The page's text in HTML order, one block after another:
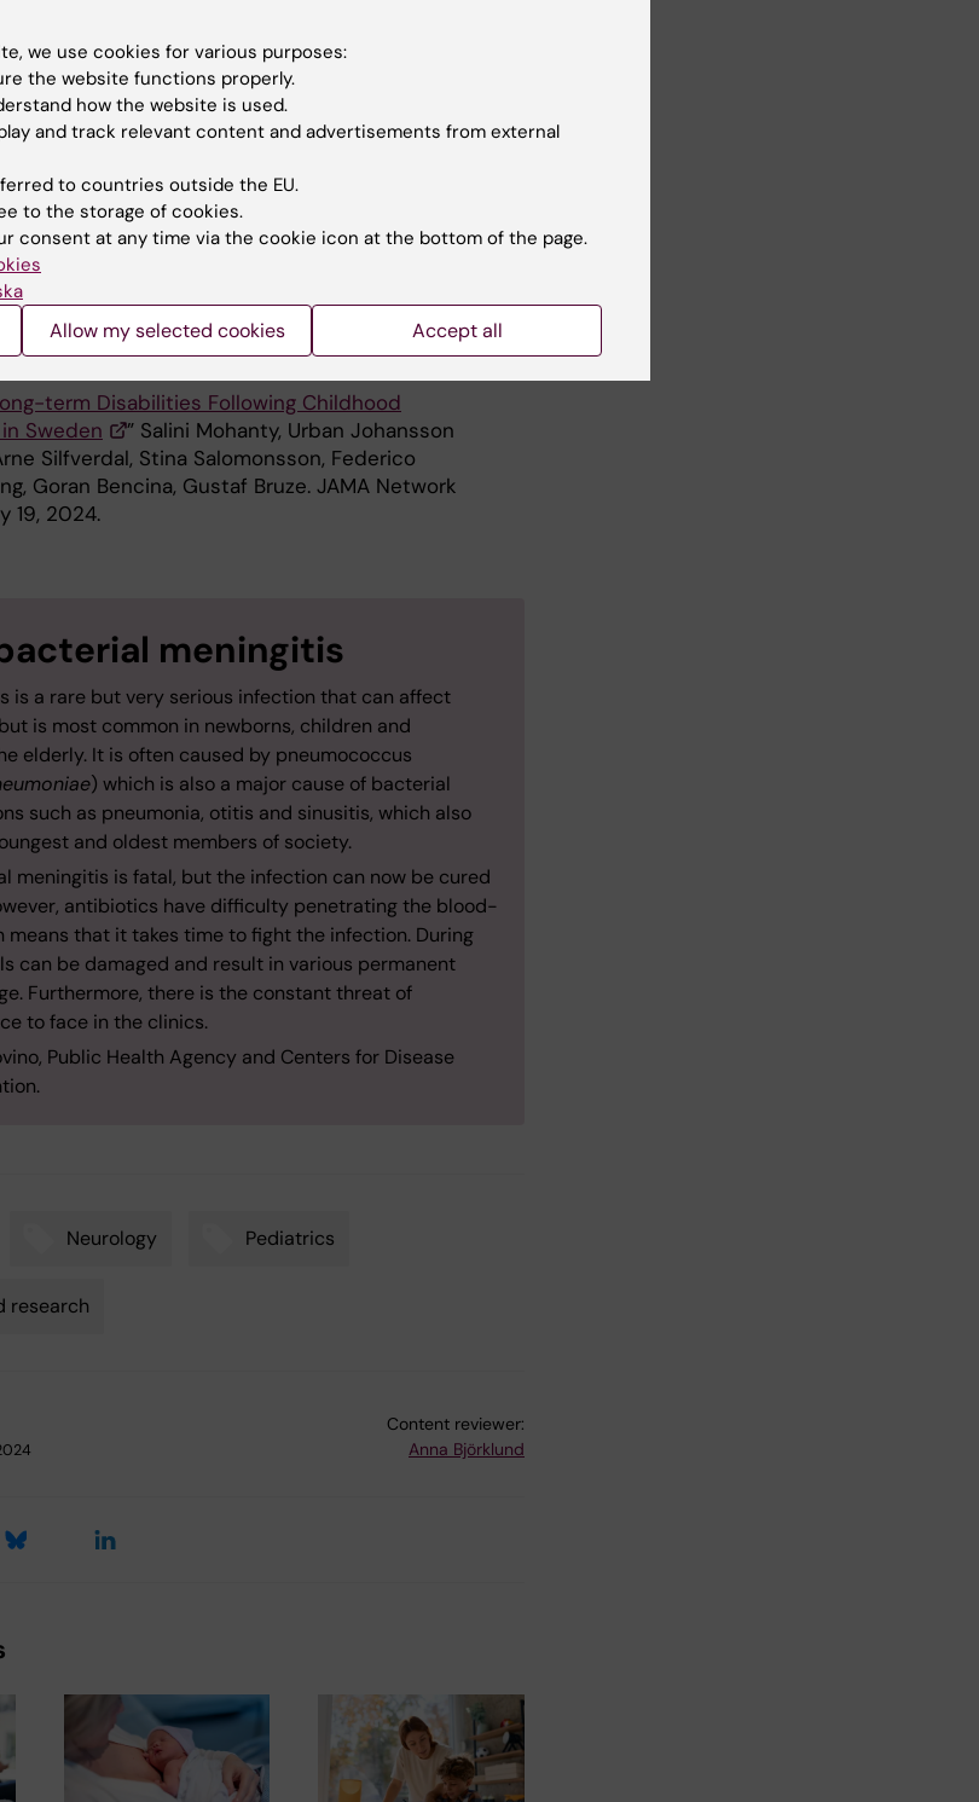
treatments that can protect neurons in
of a few days it takes for antibiotics to
have very promising data from human
entering a preclinical phase with animal
hope to present this in the clinic within the
Federico Iovino.
in collaboration with MSD and supported
partnership between Karolinska
term Disabilities Following Childhood
Sweden
” Salini Mohanty, Urban Johansson
Silfverdal, Stina Salomonsson, Federico
Goran Bencina, Gustaf Bruze. JAMA Network
19, 2024.
meningitis
is a rare but very serious infection that can affect
is most common in newborns, children and
elderly. It is often caused by pneumococcus
) which is also a major cause of bacterial
such as pneumonia, otitis and sinusitis, which also
and oldest members of society.
meningitis is fatal, but the infection can now be cured
antibiotics have difficulty penetrating the blood-
means that it takes time to fight the infection. During
can be damaged and result in various permanent
Furthermore, there is the constant threat of
to face in the clinics.
Public Health Agency and Centers for Disease
Neurology Pediatrics
research
Content reviewer:
Anna Björklund
we use cookies for various purposes:
the website functions properly.
how the website is used.
and track relevant content and advertisements from external
to countries outside the EU.
to the storage of cookies.
consent at any time via the cookie icon at the bottom of the page.
Allow my selected cookies Accept all